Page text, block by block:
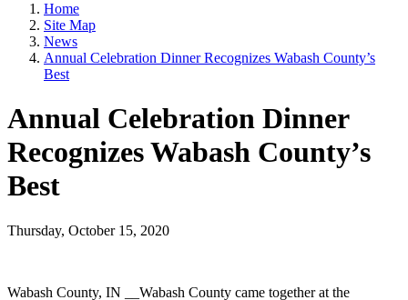
Home
Site Map
News
Annual Celebration Dinner Recognizes Wabash County’s
Best
Annual Celebration Dinner
Recognizes Wabash County’s
Best
Thursday, October 15, 2020
Wabash County, IN __Wabash County came together at the